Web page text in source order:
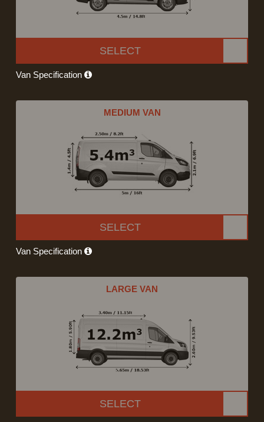
SELECT
Van Specification
MEDIUM VAN
SELECT
Van Specification
LARGE VAN
SELECT